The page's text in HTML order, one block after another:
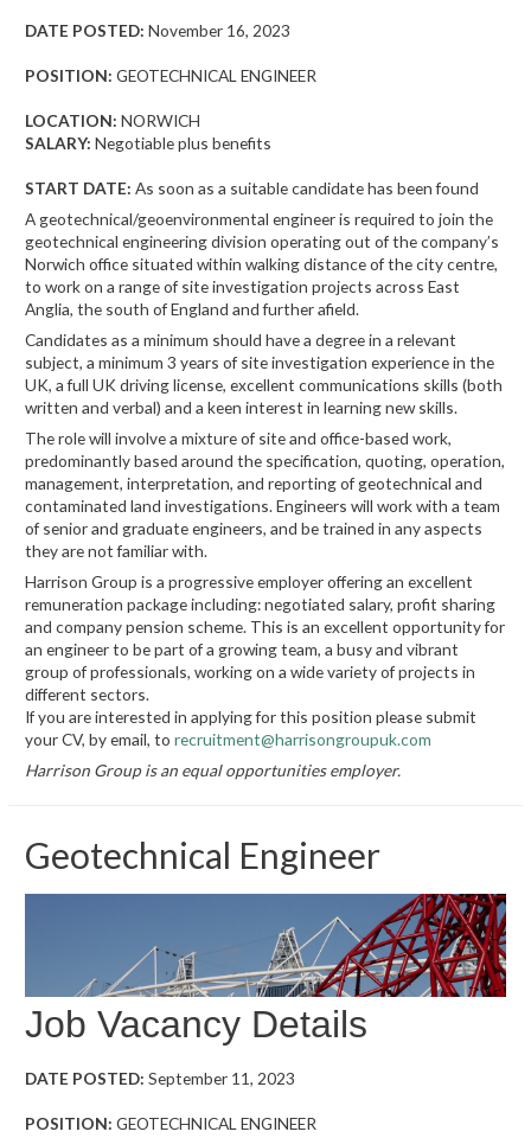
DATE POSTED: November 16, 2023
POSITION:GEOTECHNICAL ENGINEER
LOCATION: NORWICH
SALARY: Negotiable plus benefits
START DATE: As soon as a suitable candidate has been found
A geotechnical/geoenvironmental engineer is required to join the
geotechnical engineering division operating out of the company’s
Norwich office situated within walking distance of the city centre,
to work on a range of site investigation projects across East
Anglia, the south of England and further afield.
Candidates as a minimum should have a degree in a relevant
subject, a minimum 3 years of site investigation experience in the
UK, a full UK driving license, excellent communications skills (both
written and verbal) and a keen interest in learning new skills.
The role will involve a mixture of site and office-based work,
predominantly based around the specification, quoting, operation,
management, interpretation, and reporting of geotechnical and
contaminated land investigations. Engineers will work with a team
of senior and graduate engineers, and be trained in any aspects
they are not familiar with.
Harrison Group is a progressive employer offering an excellent
remuneration package including: negotiated salary, profit sharing
and company pension scheme. This is an excellent opportunity for
an engineer to be part of a growing team, a busy and vibrant
group of professionals, working on a wide variety of projects in
different sectors.
If you are interested in applying for this position please submit
your CV, by email, torecruitment@harrisongroupuk.com
Harrison Group is an equal opportunities employer.
Geotechnical Engineer
Job Vacancy Details
DATE POSTED: September 11, 2023
POSITION:GEOTECHNICAL ENGINEER